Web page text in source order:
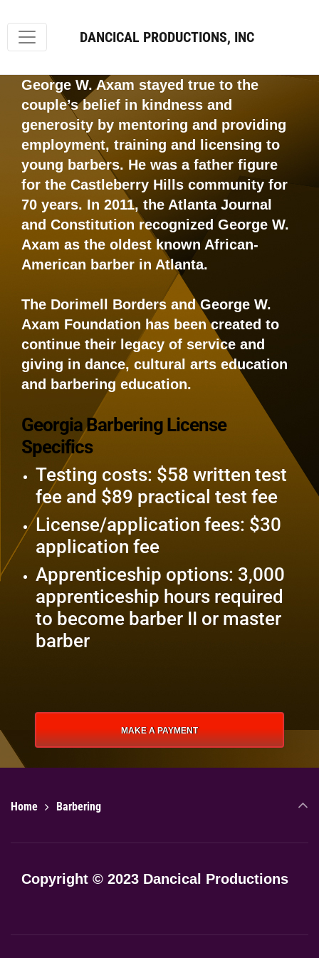
DANCICAL PRODUCTIONS, INC
George W. Axam stayed true to the
couple’s belief in kindness and
generosity by mentoring and providing
employment, training and licensing to
young barbers. He was a father figure
for the Castleberry Hills community for
70 years. In 2011, the Atlanta Journal
and Constitution recognized George W.
Axam as the oldest known African-
American barber in Atlanta.
The Dorimell Borders and George W.
Axam Foundation has been created to
continue their legacy of service and
giving in dance, cultural arts education
and barbering education.
Georgia Barbering License
Specifics
Testing costs: $58 written test
fee and $89 practical test fee
License/application fees: $30
application fee
Apprenticeship options: 3,000
apprenticeship hours required
to become barber II or master
barber
MAKE A PAYMENT
Home Barbering
Copyright © 2023 Dancical Productions